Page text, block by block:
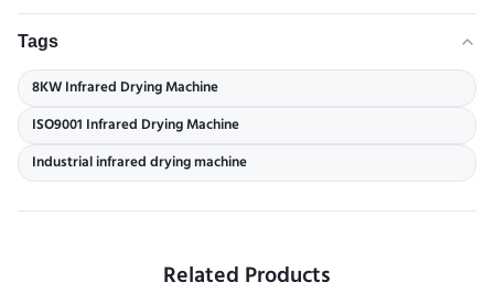
Tags
8KW Infrared Drying Machine
ISO9001 Infrared Drying Machine
Industrial infrared drying machine
Related Products